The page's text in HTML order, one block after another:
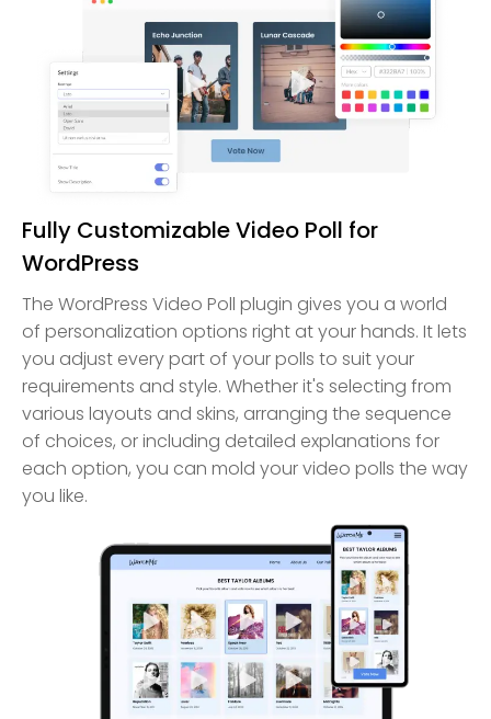
Fully Customizable Video Poll for
WordPress
The WordPress Video Poll plugin gives you a world
of personalization options right at your hands. It lets
you adjust every part of your polls to suit your
requirements and style. Whether it's selecting from
various layouts and skins, arranging the sequence
of choices, or including detailed explanations for
each option, you can mold your video polls the way
you like.